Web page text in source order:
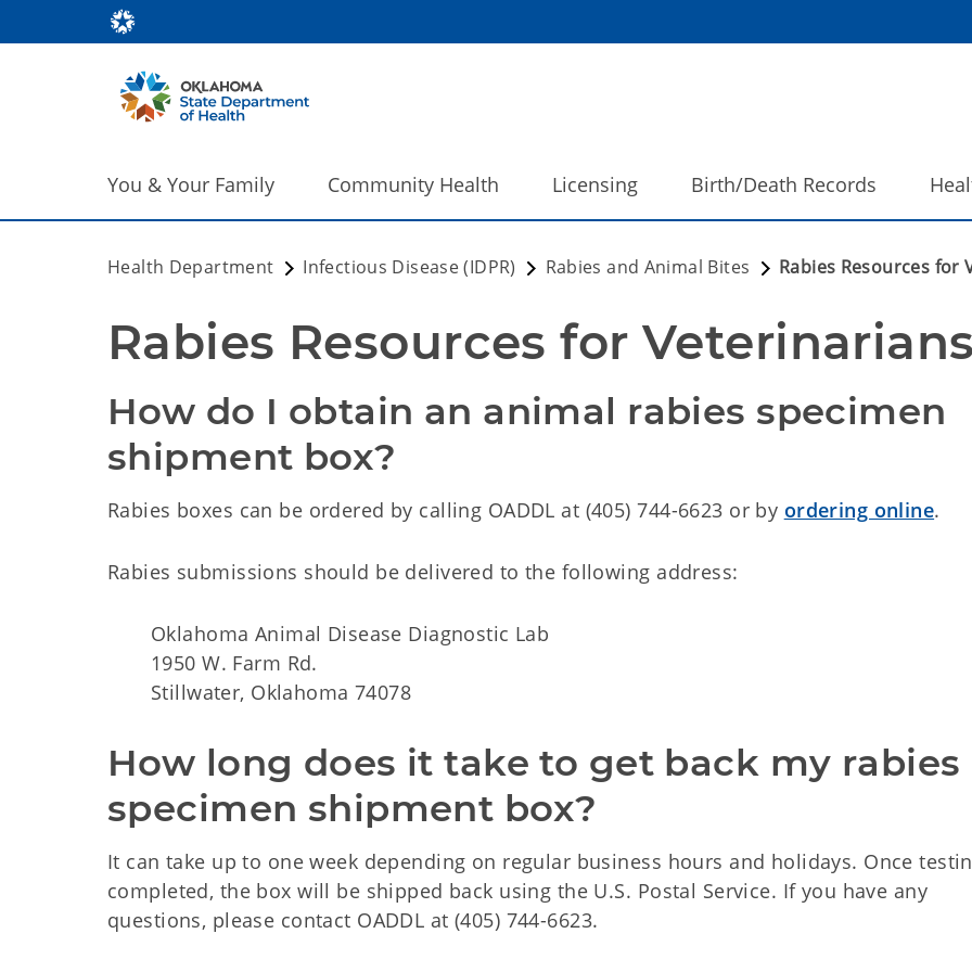
You & Your Family Community Health Licensing Birth/Death Records
Health Department Infectious Disease (IDPR) Rabies and Animal Bites Rabies Resources for
Rabies Resources for
How do I obtain an animal rabies specimen
shipment box?
Rabies boxes can be ordered by calling OADDL at (405) 744-6623 or by ordering online.
Rabies submissions should be delivered to the following address:
Oklahoma Animal Disease Diagnostic Lab
1950 W. Farm Rd.
Stillwater, Oklahoma 74078
How long does it take to get back my rabies
specimen shipment box?
It can take up to one week depending on regular business hours and holidays. Once
completed, the box will be shipped back using the U.S. Postal Service. If you have any
questions, please contact OADDL at (405) 744-6623.